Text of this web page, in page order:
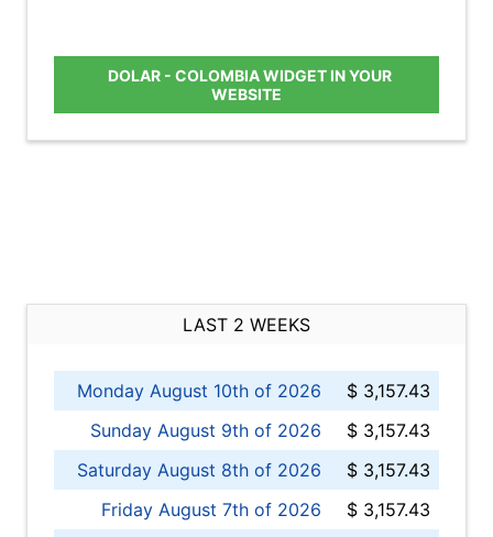
DOLAR - COLOMBIA WIDGET IN YOUR
WEBSITE
LAST 2 WEEKS
Monday August 10th of 2026
$ 3,157.43
Sunday August 9th of 2026
$ 3,157.43
Saturday August 8th of 2026
$ 3,157.43
Friday August 7th of 2026
$ 3,157.43